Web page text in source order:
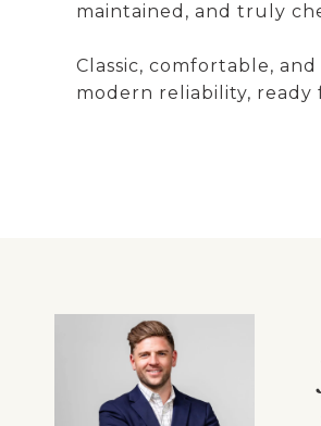
maintained, and truly
Classic, comfortable,
modern reliability, ready